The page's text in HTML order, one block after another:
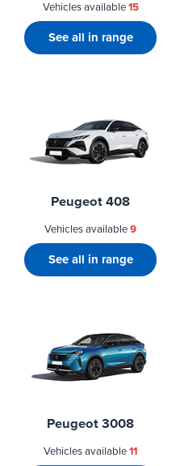
Vehicles available15
See all in range
Peugeot 408
Vehicles available9
See all in range
Peugeot 3008
Vehicles available11